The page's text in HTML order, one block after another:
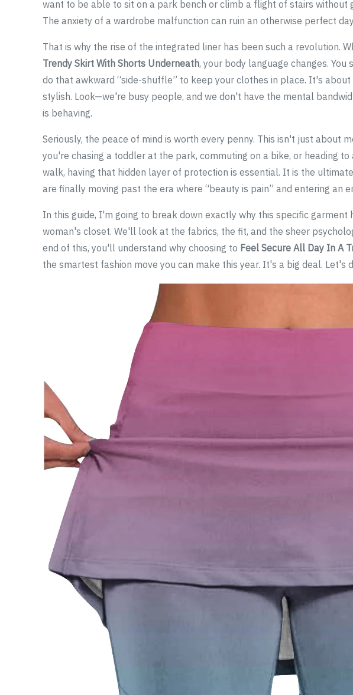
want to be able to sit on a park bench or climb a flight of stairs without
The anxiety of a wardrobe malfunction can ruin an otherwise perfect
That is why the rise of the integrated liner has been such a revolution.
Trendy Skirt With Shorts Underneath, your body language changes.
do that awkward “side-shuffle” to keep your clothes in place. It's
stylish. Look—we're busy people, and we don't have the mental
is behaving.
Seriously, the peace of mind is worth every penny. This isn't just about
you're chasing a toddler at the park, commuting on a bike, or heading
walk, having that hidden layer of protection is essential. It is the
are finally moving past the era where “beauty is pain” and entering an
In this guide, I'm going to break down exactly why this specific garment
woman's closet. We'll look at the fabrics, the fit, and the sheer
end of this, you'll understand why choosing to Feel Secure All Day In A
the smartest fashion move you can make this year. It's a big deal. Let's